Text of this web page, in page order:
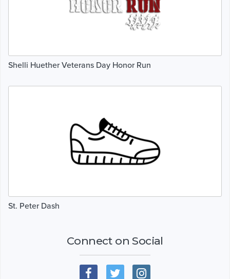
Shelli Huether Veterans Day Honor Run
St. Peter Dash
Connect on Social